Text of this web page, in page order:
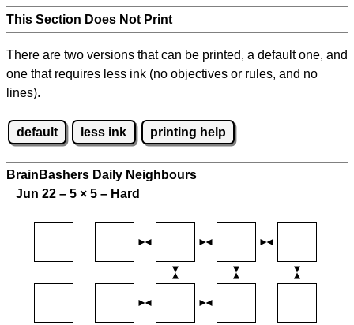
This Section Does Not Print
There are two versions that can be printed, a default one, and
one that requires less ink (no objectives or rules, and no
lines).
default less ink printing help
BrainBashers Daily Neighbours
Jun 22 – 5 × 5 – Hard